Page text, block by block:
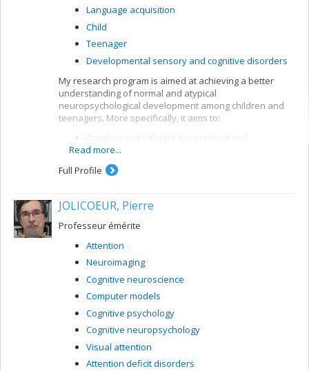
Language acquisition
Child
Teenager
Developmental sensory and cognitive disorders
My research program is aimed at achieving a better
understanding of normal and atypical
neuropsychological development among children and
teenagers. More specifically, it aims to:
Develop and validate assessment and
intervention methods for children with
neurodevelopmental disorders, in particular
attention deficit and learning disorders (dyslexia,
Develop and validate analytical and
data
Model cognitive processes by means of artificial
neuronal networks.
Read more...
Full Profile
JOLICOEUR, Pierre
Professeur émérite
Attention
Neuroimaging
Cognitive neuroscience
Computer models
Cognitive psychology
Cognitive neuropsychology
Visual attention
Attention deficit disorders